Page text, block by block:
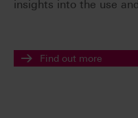
insights into the use
Find out more